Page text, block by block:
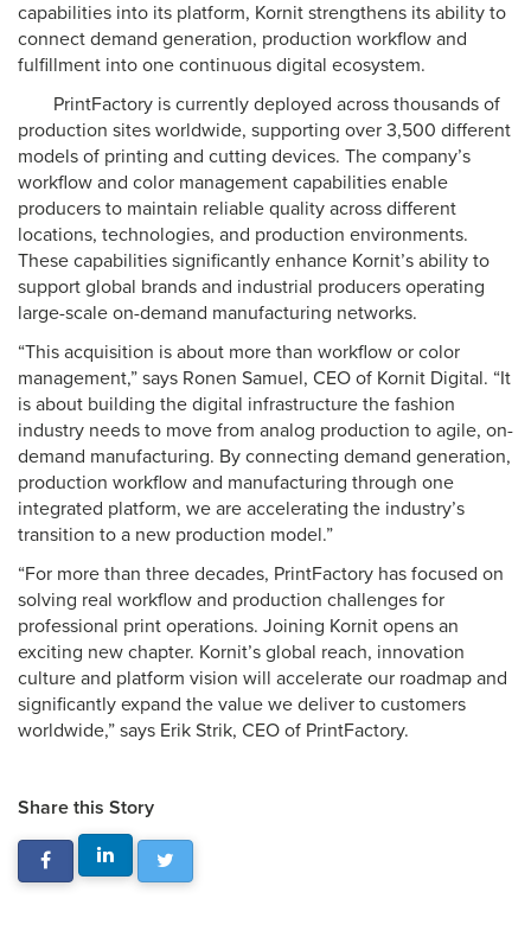
capabilities into its platform, Kornit strengthens its ability to
connect demand generation, production workflow and
fulfillment into one continuous digital ecosystem.
PrintFactory is currently deployed across thousands of
production sites worldwide, supporting over 3,500 different
models of printing and cutting devices. The company’s
workflow and color management capabilities enable
producers to maintain reliable quality across different
locations, technologies, and production environments.
These capabilities significantly enhance Kornit’s ability to
support global brands and industrial producers operating
large-scale on-demand manufacturing networks.
“This acquisition is about more than workflow or color
management,” says Ronen Samuel, CEO of Kornit Digital. “It
is about building the digital infrastructure the fashion
industry needs to move from analog production to agile, on-
demand manufacturing. By connecting demand generation,
production workflow and manufacturing through one
integrated platform, we are accelerating the industry’s
transition to a new production model.”
“For more than three decades, PrintFactory has focused on
solving real workflow and production challenges for
professional print operations. Joining Kornit opens an
exciting new chapter. Kornit’s global reach, innovation
culture and platform vision will accelerate our roadmap and
significantly expand the value we deliver to customers
worldwide,” says Erik Strik, CEO of PrintFactory.
Share this Story